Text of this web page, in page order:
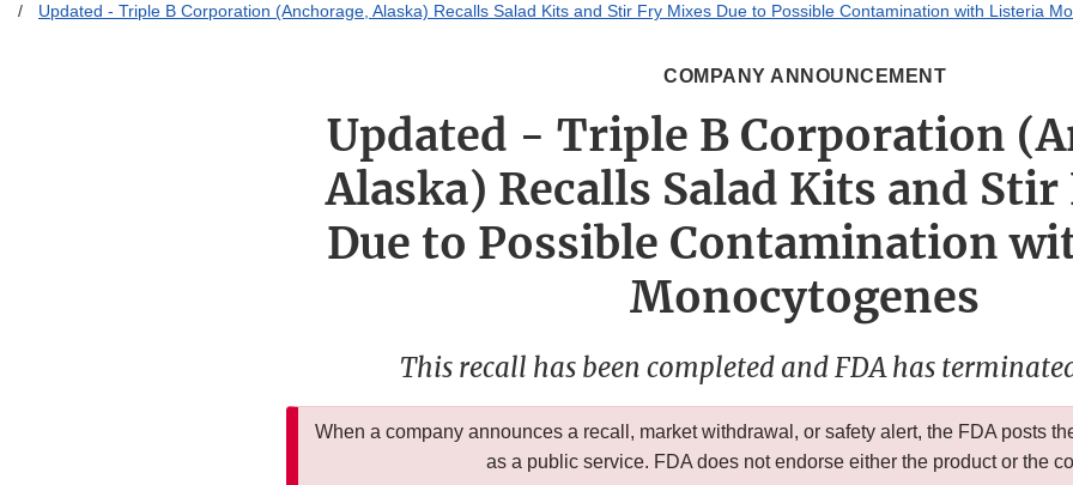
Updated - Triple B Corporation (Anchorage, Alaska) Recalls Salad Kits and Stir Fry Mixes Due to Possible Contamination with Listeria
COMPANY ANNOUNCEMENT
Updated - Triple B Corporation
Alaska) Recalls Salad Kits and
Due to Possible Contamination
Monocytogenes
This recall has been completed and FDA has
When a company announces a recall, market withdrawal, or safety alert, the FDA posts
as a public service. FDA does not endorse either the product or the